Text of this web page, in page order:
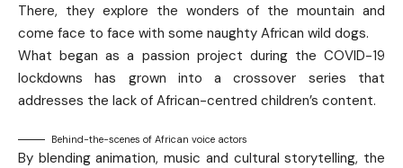
There, they explore the wonders of the mountain and
come face to face with some naughty African wild dogs.
What began as a passion project during the COVID-19
lockdowns has grown into a crossover series that
addresses the lack of African-centred children’s content.
Behind-the-scenes of African voice actors
By blending animation, music and cultural storytelling, the